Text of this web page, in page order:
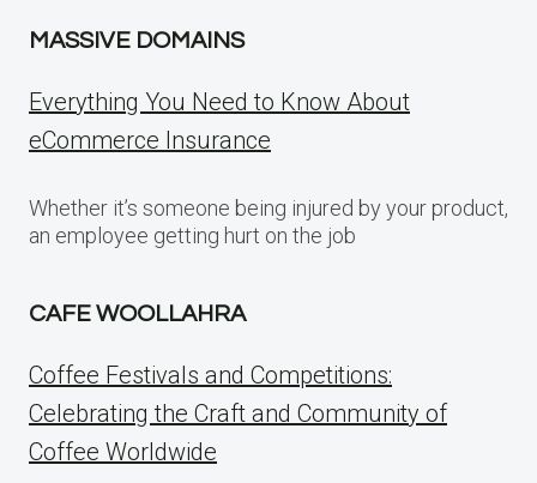
MASSIVE DOMAINS
Everything You Need to Know About
eCommerce Insurance
Whether it’s someone being injured by your product,
an employee getting hurt on the job
CAFE WOOLLAHRA
Coffee Festivals and Competitions:
Celebrating the Craft and Community of
Coffee Worldwide